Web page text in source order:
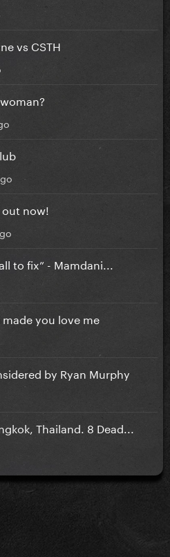
vs CSTH
out now!
to fix” - Mamdani...
you love me
by Ryan Murphy
Thailand. 8 Dead...